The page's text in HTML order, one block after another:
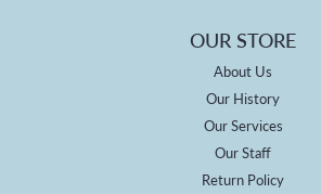
OUR STORE
About Us
Our History
Our Services
Our Staff
Return Policy